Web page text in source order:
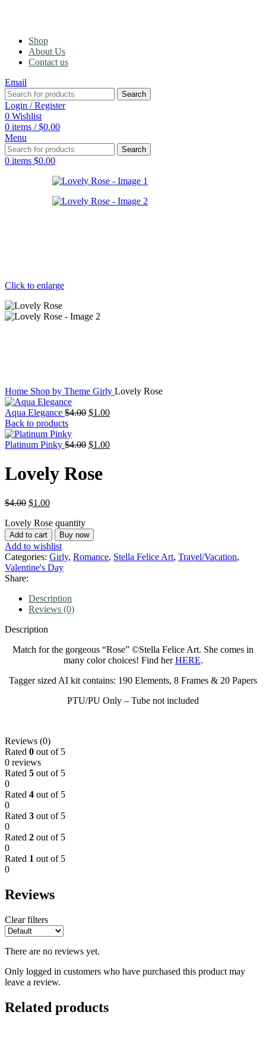
Shop
About Us
Contact us
Email
Search
Login / Register
0 Wishlist
0 items / $0.00
Menu
Search
0 items $0.00
Click to enlarge
Home Shop by Theme Girly Lovely Rose
Aqua Elegance $4.00 $1.00
Back to products
Platinum Pinky $4.00 $1.00
Lovely Rose
$4.00 $1.00
Lovely Rose quantity
Add to cart Buy now
Add to wishlist
Categories: Girly, Romance, Stella Felice Art, Travel/Vacation,
Valentine's Day
Share:
Description
Reviews (0)
Description
Match for the gorgeous “Rose” ©Stella Felice Art. She comes in
many color choices! Find herHERE.
Tagger sized AI kit contains: 190 Elements, 8 Frames & 20 Papers
PTU/PU Only – Tube not included
Reviews (0)
Rated 0 out of 5
0 reviews
Rated 5 out of 5
0
Rated 4 out of 5
0
Rated 3 out of 5
0
Rated 2 out of 5
0
Rated 1 out of 5
0
Reviews
Clear filters
There are no reviews yet.
Only logged in customers who have purchased this product may
leave a review.
Related products